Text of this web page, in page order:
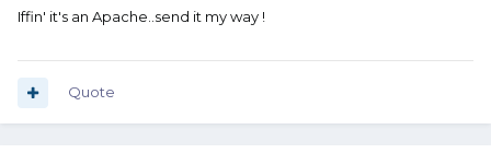
Iffin' it's an Apache..send it my way !
Quote